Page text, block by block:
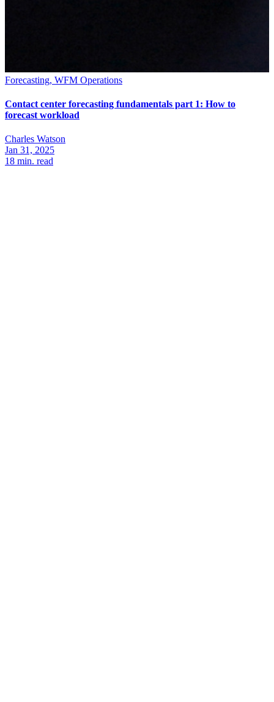
Forecasting, WFM Operations
Contact center forecasting fundamentals part 1: How to
forecast workload
Charles Watson
Jan 31, 2025
18 min. read